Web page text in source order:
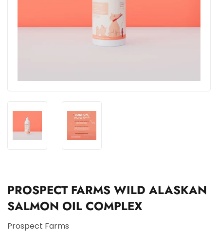
PROSPECT FARMS WILD ALASKAN
SALMON OIL COMPLEX
Prospect Farms